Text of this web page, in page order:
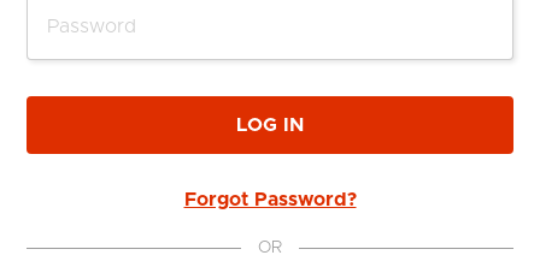
LOG IN
Forgot Password?
OR